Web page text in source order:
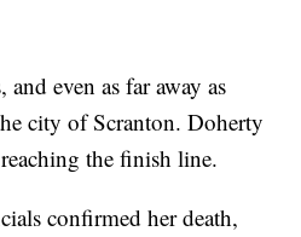
even as far away as
city of Scranton. Doherty
the finish line.
confirmed her death,